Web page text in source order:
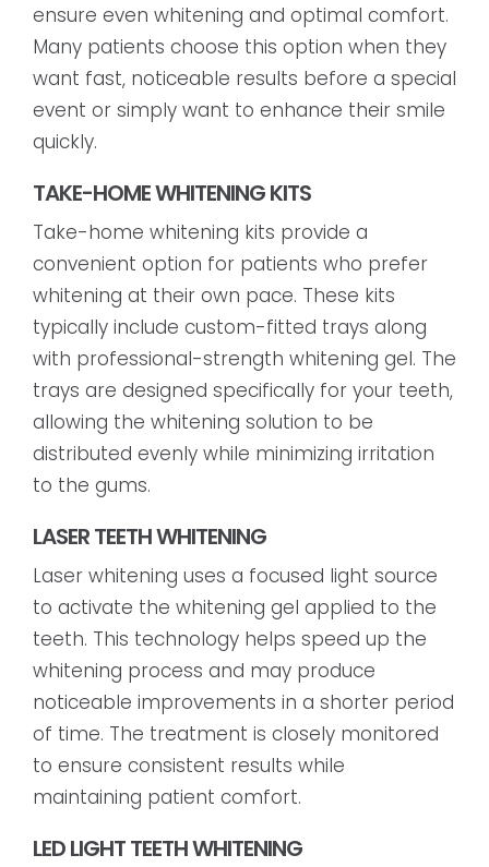
ensure even whitening and optimal comfort.
Many patients choose this option when they
want fast, noticeable results before a special
event or simply want to enhance their smile
quickly.
TAKE-HOME WHITENING KITS
Take-home whitening kits provide a
convenient option for patients who prefer
whitening at their own pace. These kits
typically include custom-fitted trays along
with professional-strength whitening gel. The
trays are designed specifically for your teeth,
allowing the whitening solution to be
distributed evenly while minimizing irritation
to the gums.
LASER TEETH WHITENING
Laser whitening uses a focused light source
to activate the whitening gel applied to the
teeth. This technology helps speed up the
whitening process and may produce
noticeable improvements in a shorter period
of time. The treatment is closely monitored
to ensure consistent results while
maintaining patient comfort.
LED LIGHT TEETH WHITENING